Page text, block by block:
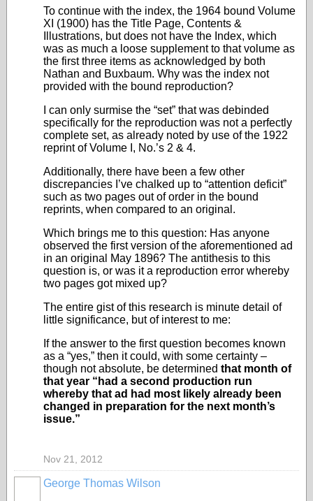
To continue with the index, the 1964 bound Volume
XI (1900) has the Title Page, Contents &
Illustrations, but does not have the Index, which
was as much a loose supplement to that volume as
the first three items as acknowledged by both
Nathan and Buxbaum. Why was the index not
provided with the bound reproduction?
I can only surmise the “set” that was debinded
specifically for the reproduction was not a perfectly
complete set, as already noted by use of the 1922
reprint of Volume I, No.’s 2 & 4.
Additionally, there have been a few other
discrepancies I’ve chalked up to “attention deficit”
such as two pages out of order in the bound
reprints, when compared to an original.
Which brings me to this question: Has anyone
observed the first version of the aforementioned ad
in an original May 1896? The antithesis to this
question is, or was it a reproduction error whereby
two pages got mixed up?
The entire gist of this research is minute detail of
little significance, but of interest to me:
If the answer to the first question becomes known
as a “yes,” then it could, with some certainty –
though not absolute, be determined that month of
that year “had a second production run
whereby that ad had most likely already been
changed in preparation for the next month’s
issue.”
Nov 21, 2012
George Thomas Wilson